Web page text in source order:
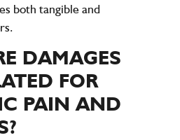
both tangible and
DAMAGES
FOR
PAIN AND
?